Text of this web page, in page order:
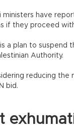
ministers have
if they proceed
a plan to suspend
Authority.
reducing the
bid.